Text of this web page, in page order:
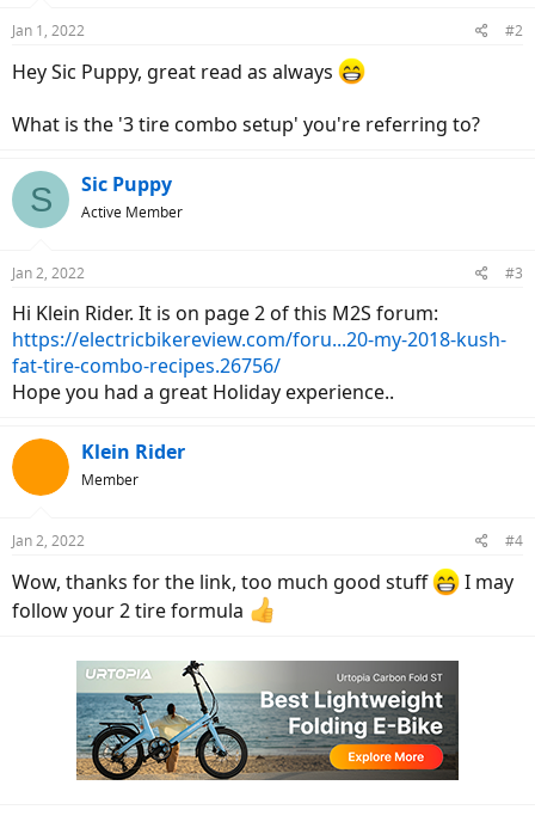
Jan 1, 2022 #2
Hey Sic Puppy, great read as always
What is the '3 tire combo setup' you're referring to?
S Sic Puppy
Active Member
Jan 2, 2022 #3
Hi Klein Rider. It is on page 2 of this M2S forum:
https://electricbikereview.com/foru...20-my-2018-kush-
fat-tire-combo-recipes.26756/
Hope you had a great Holiday experience..
Klein Rider
Member
Jan 2, 2022 #4
Wow, thanks for the link, too much good stuff
I may
follow your 2 tire formula